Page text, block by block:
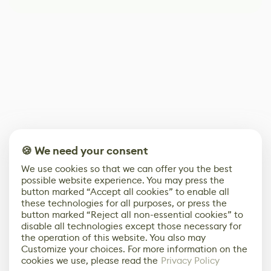
🍪 We need your consent
We use cookies so that we can offer you the best
possible website experience. You may press the
button marked “Accept all cookies” to enable all
these technologies for all purposes, or press the
button marked “Reject all non-essential cookies” to
disable all technologies except those necessary for
the operation of this website. You also may
Customize your choices. For more information on the
cookies we use, please read the Privacy Policy